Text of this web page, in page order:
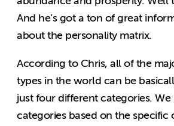
And he’s got a ton of great
about the personality matrix.
According to Chris, all of the
types in the world can be
just four different categories. We
categories based on the specific